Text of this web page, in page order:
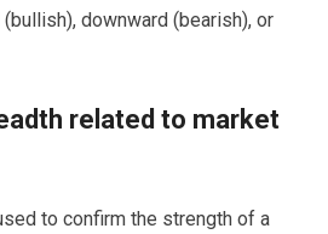
downward (bearish), or
related to market
to confirm the strength of a